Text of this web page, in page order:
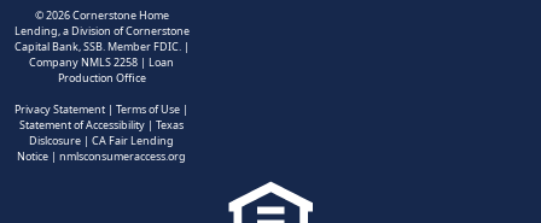
©2026Cornerstone Home
Lending, a Division of Cornerstone
Capital Bank, SSB. Member FDIC.|
Company NMLS 2258 | Loan
Production Office
Privacy Statement | Terms of Use |
Statement of Accessibility | Texas
Dislcosure | CA Fair Lending
Notice | nmlsconsumeraccess.org